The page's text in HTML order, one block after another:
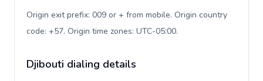
Origin exit prefix: 009 or + from mobile. Origin country
code: +57. Origin time zones: UTC-05:00.
Djibouti dialing details